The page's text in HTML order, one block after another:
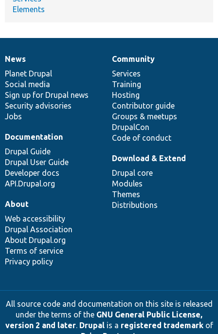
Elements
News
items
News
Planet Drupal
Social media
Sign up for Drupal news
Security advisories
Jobs
Our
community
Community
Services
Training
Hosting
Contributor guide
Groups & meetups
DrupalCon
Code of conduct
Documentation
Documentation
Drupal Guide
Drupal User Guide
Developer docs
API.Drupal.org
Drupal
code
base
Download & Extend
Drupal core
Modules
Themes
Distributions
Governance
of
community
About
Web accessibility
Drupal Association
About Drupal.org
Terms of service
Privacy policy
All source code and documentation on this site is released
under the terms of the GNU General Public License,
version 2 and later. Drupalis a registered trademarkof